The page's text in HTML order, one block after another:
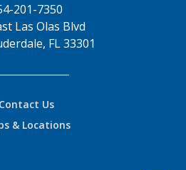
201-7350
Las Olas Blvd
FL 33301
Contact Us
& Locations